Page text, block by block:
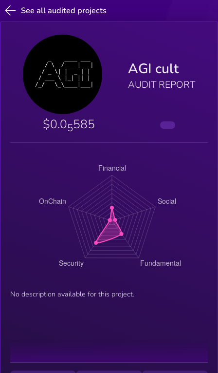
See all audited projects
AGI cult
AUDIT REPORT
$0.05585
No description available for this project.